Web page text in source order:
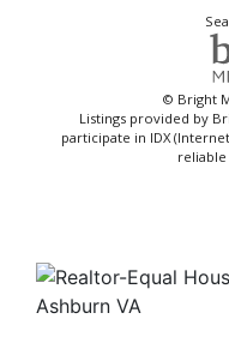
© Bright
Listings provided by
participate in IDX